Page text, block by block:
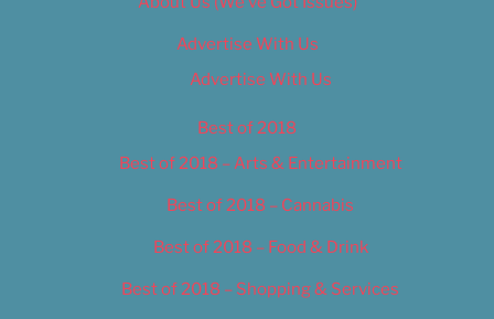
Advertise With Us
Advertise With Us
Best of 2018
Best of 2018 – Arts & Entertainment
Best of 2018 – Cannabis
Best of 2018 – Food & Drink
Best of 2018 – Shopping & Services